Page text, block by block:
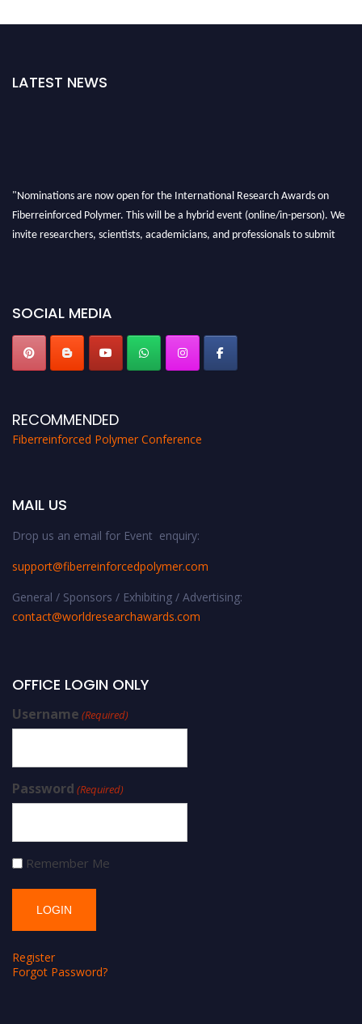
LATEST NEWS
"Nominations are now open for the International Research Awards on
Fiberreinforced Polymer. This will be a hybrid event (online/in-person). We
invite researchers, scientists, academicians, and professionals to submit
SOCIAL MEDIA
RECOMMENDED
Fiberreinforced Polymer Conference
MAIL US
Drop us an email for Event enquiry:
support@fiberreinforcedpolymer.com
General / Sponsors / Exhibiting / Advertising:
contact@worldresearchawards.com
OFFICE LOGIN ONLY
Username (Required)
Password (Required)
Remember Me
Register
Forgot Password?